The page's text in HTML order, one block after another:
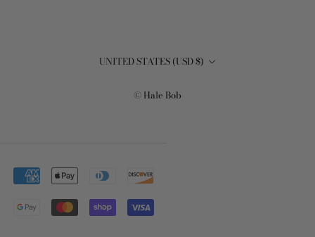
Country/region
UNITED STATES (USD $)
© Hale Bob